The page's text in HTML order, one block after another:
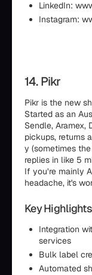
LinkedIn:
Instagram:
14. Pikr
Pikr is the new
Started as an
Sendle, Aramex,
pickups, returns
y (sometimes
replies in like 5
If you’re mainly
headache, it's
Key
Integration
services
Bulk label
Automated